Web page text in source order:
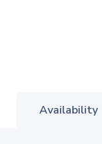
Availability